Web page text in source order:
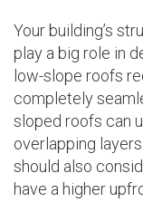
Your building’s
play a big role in
low-slope roofs
completely
sloped roofs can
overlapping
should also
have a higher